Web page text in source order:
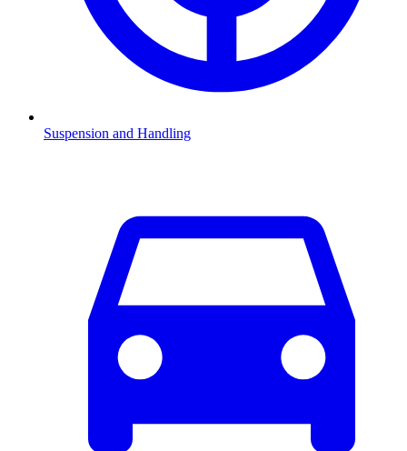
Suspension and Handling